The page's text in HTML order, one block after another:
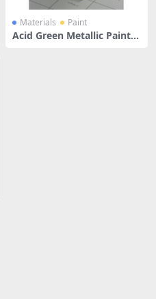
Materials Paint
Acid Green Metallic Paint